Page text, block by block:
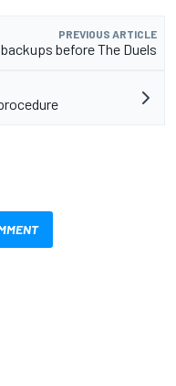
PREVIOUS ARTICLE
before The Duels